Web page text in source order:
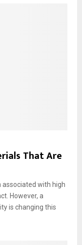
That Are
with high
However, a
is changing this